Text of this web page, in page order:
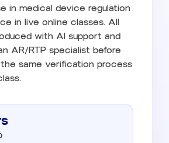
in medical device regulation
in live online classes. All
with AI support and
AR/RTP specialist before
same verification process